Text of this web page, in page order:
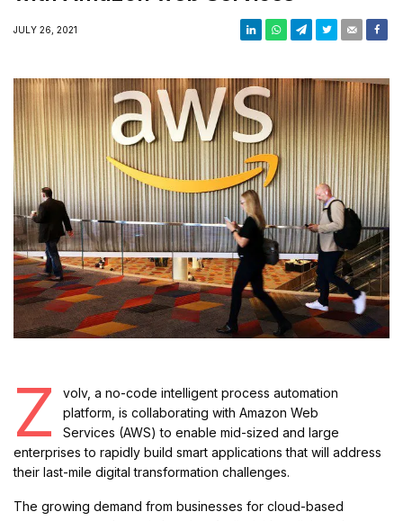
JULY 26, 2021
Z
volv, a no-code intelligent process automation
platform, is collaborating with Amazon Web
Services (AWS) to enable mid-sized and large
enterprises to rapidly build smart applications that will address
their last-mile digital transformation challenges.
The growing demand from businesses for cloud-based